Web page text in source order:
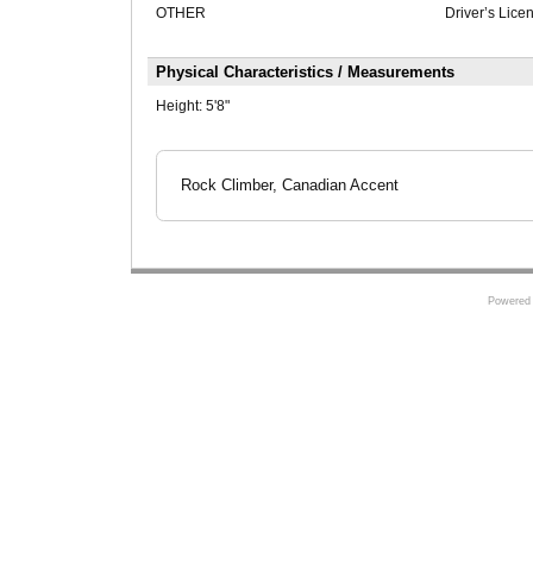
OTHER
Driver’s
Physical Characteristics / Measurements
Height: 5'8"
Rock Climber, Canadian Accent